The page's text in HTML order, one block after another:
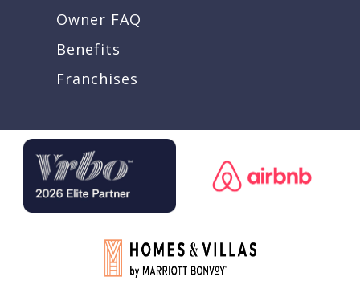
Owner FAQ
Benefits
Franchises